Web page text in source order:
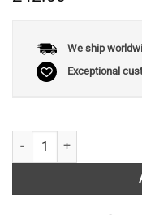
We ship
Exceptional
Flora Iberica: volume 18.